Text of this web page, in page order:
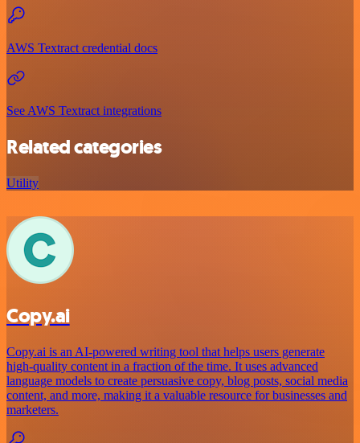
AWS Textract credential docs
See AWS Textract integrations
Related categories
Utility
Copy.ai
Copy.ai is an AI-powered writing tool that helps users generate
high-quality content in a fraction of the time. It uses advanced
language models to create persuasive copy, blog posts, social media
content, and more, making it a valuable resource for businesses and
marketers.